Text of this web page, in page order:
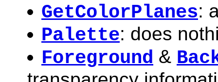
GetColorPlanes:
Palette: does
Foreground &